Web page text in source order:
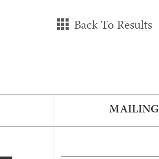
Back To Results